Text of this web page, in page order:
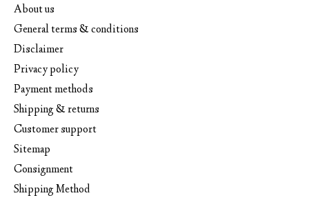
About us
General terms & conditions
Disclaimer
Privacy policy
Payment methods
Shipping & returns
Customer support
Sitemap
Consignment
Shipping Method